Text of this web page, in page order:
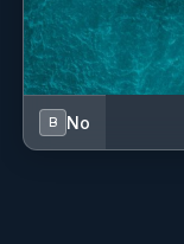
Language : French,
B No